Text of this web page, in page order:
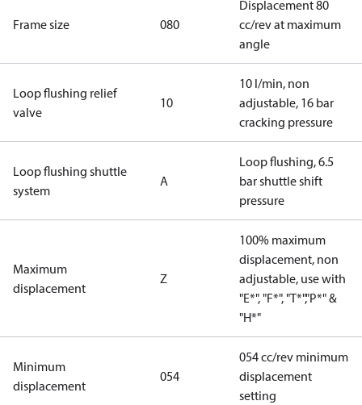
Frame size 080
Displacement 80
cc/rev at maximum
angle
Loop flushing relief
valve
10
10 l/min, non
adjustable, 16 bar
cracking pressure
Loop flushing shuttle
system
A
Loop flushing, 6.5
bar shuttle shift
pressure
Maximum
displacement
Z
100% maximum
displacement, non
adjustable, use with
"E*", "F*", "T*","P*" &
"H*"
Minimum
displacement
054
054 cc/rev minimum
displacement
setting